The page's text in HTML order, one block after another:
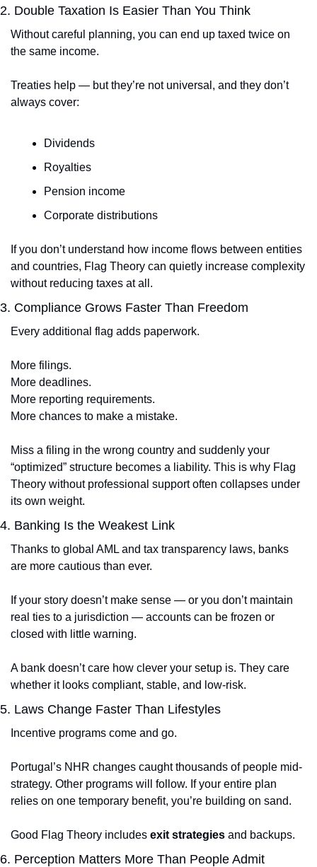
2. Double Taxation Is Easier Than You Think
Without careful planning, you can end up taxed twice on
the same income.
Treaties help — but they’re not universal, and they don’t
always cover:
Dividends
Royalties
Pension income
Corporate distributions
If you don’t understand how income flows between entities
and countries, Flag Theory can quietly increase complexity
without reducing taxes at all.
3. Compliance Grows Faster Than Freedom
Every additional flag adds paperwork.
More filings.
More deadlines.
More reporting requirements.
More chances to make a mistake.
Miss a filing in the wrong country and suddenly your
“optimized” structure becomes a liability. This is why Flag
Theory without professional support often collapses under
its own weight.
4. Banking Is the Weakest Link
Thanks to global AML and tax transparency laws, banks
are more cautious than ever.
If your story doesn’t make sense — or you don’t maintain
real ties to a jurisdiction — accounts can be frozen or
closed with little warning.
A bank doesn’t care how clever your setup is. They care
whether it looks compliant, stable, and low-risk.
5. Laws Change Faster Than Lifestyles
Incentive programs come and go.
Portugal’s NHR changes caught thousands of people mid-
strategy. Other programs will follow. If your entire plan
relies on one temporary benefit, you’re building on sand.
Good Flag Theory includes exit strategies and backups.
6. Perception Matters More Than People Admit